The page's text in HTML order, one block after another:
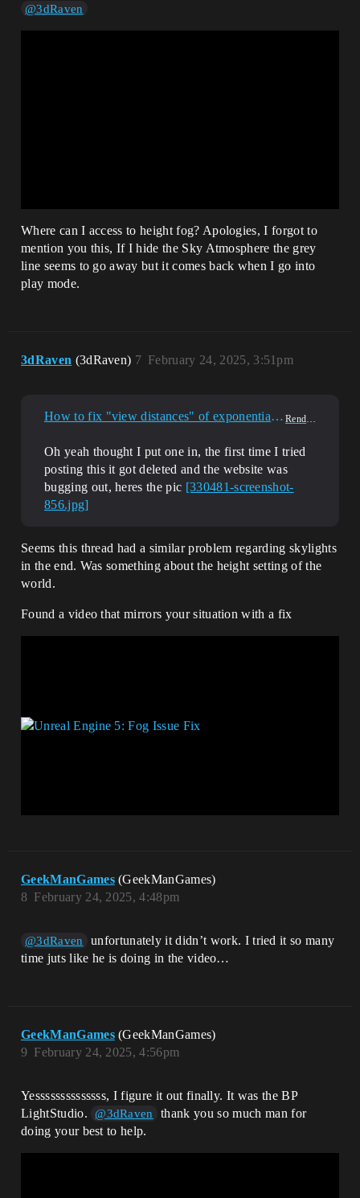
@3dRaven
Where can I access to height fog? Apologies, I forgot to
mention you this, If I hide the Sky Atmosphere the grey
line seems to go away but it comes back when I go into
play mode.
3dRaven (3dRaven) February 24, 2025, 3:51pm
7
How to fix "view distances" of exponential heightfog? Rendering
Oh yeah thought I put one in, the first time I tried
posting this it got deleted and the website was
bugging out, heres the pic [330481-screenshot-
856.jpg]
Seems this thread had a similar problem regarding skylights
in the end. Was something about the height setting of the
world.
Found a video that mirrors your situation with a fix
GeekManGames (GeekManGames)
February 24, 2025, 4:48pm
8
@3dRaven
unfortunately it didn’t work. I tried it so many
time juts like he is doing in the video…
GeekManGames (GeekManGames)
February 24, 2025, 4:56pm
9
Yessssssssssssss, I figure it out finally. It was the BP
LightStudio.
@3dRaven
thank you so much man for
doing your best to help.